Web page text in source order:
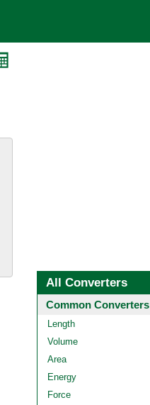
All Converters
Common Converters
Length
Volume
Area
Energy
Force